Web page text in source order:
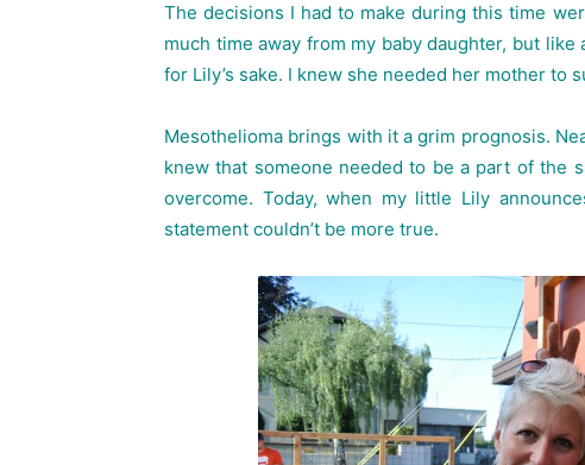
The decisions I had to make during this time
much time away from my baby daughter, but
for Lily’s sake. I knew she needed her mother to
Mesothelioma brings with it a grim prognosis.
knew that someone needed to be a part of the
overcome. Today, when my little Lily
statement couldn’t be more true.